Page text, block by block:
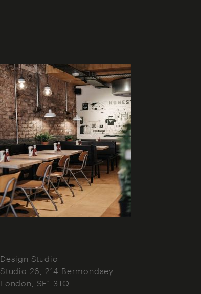
Design Studio
Studio 26, 214 Bermondsey
London
SE1 3TQ